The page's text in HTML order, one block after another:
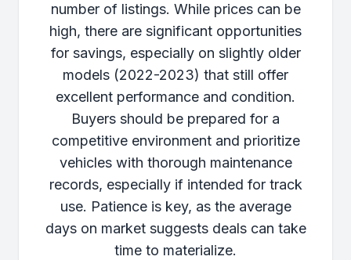
number of listings. While prices can be
high, there are significant opportunities
for savings, especially on slightly older
models (2022-2023) that still offer
excellent performance and condition.
Buyers should be prepared for a
competitive environment and prioritize
vehicles with thorough maintenance
records, especially if intended for track
use. Patience is key, as the average
days on market suggests deals can take
time to materialize.